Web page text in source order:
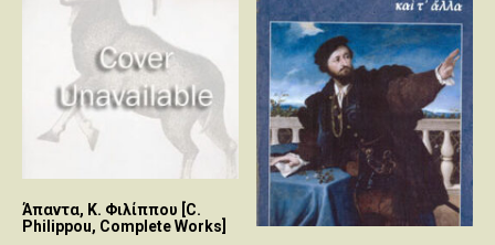
Άπαντα, Κ. Φιλίππου [C.
Philippou, Complete Works]